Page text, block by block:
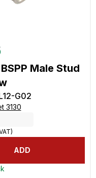
Male Stud
G02
3130
ADD